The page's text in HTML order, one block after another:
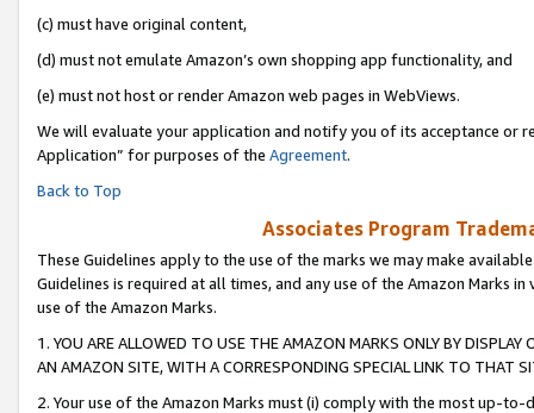
(c) must have original content,
(d) must not emulate Amazon’s own shopping app functionality, and
(e) must not host or render Amazon web pages in WebViews.
We will evaluate your application and notify you of its acceptance or
Application” for purposes of the Agreement.
Back to Top
Associates Program
These Guidelines apply to the use of the marks we may make
Guidelines is required at all times, and any use of the Amazon Marks
use of the Amazon Marks.
1. YOU ARE ALLOWED TO USE THE AMAZON MARKS ONLY BY
AN AMAZON SITE, WITH A CORRESPONDING SPECIAL LINK TO THAT
2. Your use of the Amazon Marks must (i) comply with the most up-